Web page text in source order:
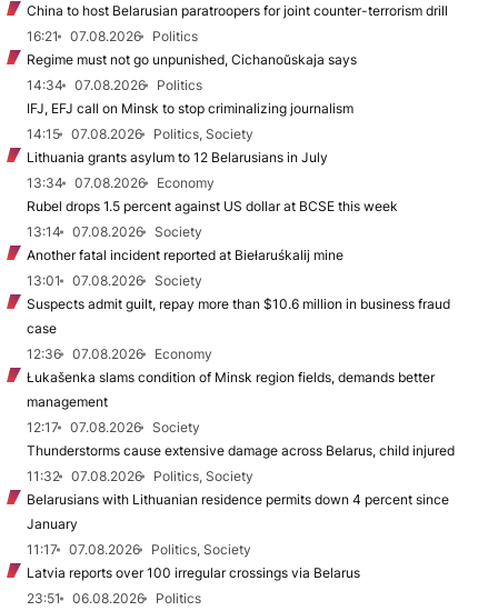
China to host Belarusian paratroopers for joint counter-terrorism drill
16:21
07.08.2026
Politics
Regime must not go unpunished, Cichanoŭskaja says
14:34
07.08.2026
Politics
IFJ, EFJ call on Minsk to stop criminalizing journalism
14:15
07.08.2026
Politics, Society
Lithuania grants asylum to 12 Belarusians in July
13:34
07.08.2026
Economy
Rubel drops 1.5 percent against US dollar at BCSE this week
13:14
07.08.2026
Society
Another fatal incident reported at Biełaruśkalij mine
13:01
07.08.2026
Society
Suspects admit guilt, repay more than $10.6 million in business fraud
case
12:36
07.08.2026
Economy
Łukašenka slams condition of Minsk region fields, demands better
management
12:17
07.08.2026
Society
Thunderstorms cause extensive damage across Belarus, child injured
11:32
07.08.2026
Politics, Society
Belarusians with Lithuanian residence permits down 4 percent since
January
11:17
07.08.2026
Politics, Society
Latvia reports over 100 irregular crossings via Belarus
23:51
06.08.2026
Politics